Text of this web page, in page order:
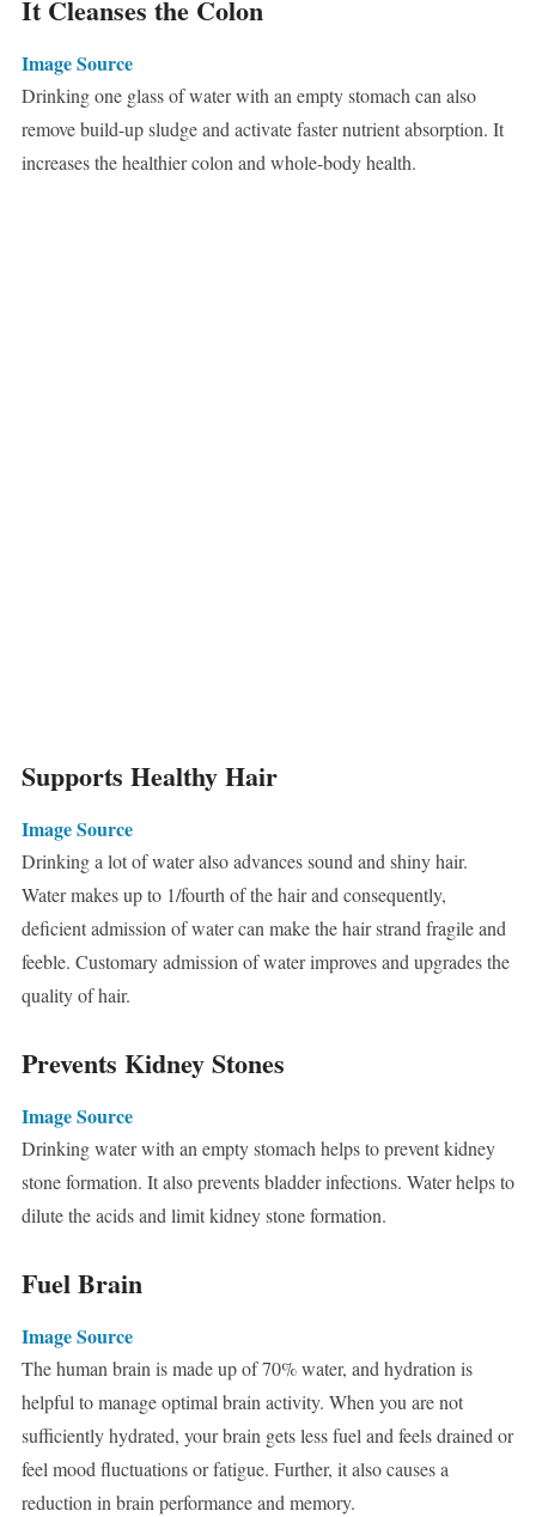
It Cleanses the Colon
Image Source
Drinking one glass of water with an empty stomach can also
remove build-up sludge and activate faster nutrient absorption. It
increases the healthier colon and whole-body health.
Supports Healthy Hair
Image Source
Drinking a lot of water also advances sound and shiny hair.
Water makes up to 1/fourth of the hair and consequently,
deficient admission of water can make the hair strand fragile and
feeble. Customary admission of water improves and upgrades the
quality of hair.
Prevents Kidney Stones
Image Source
Drinking water with an empty stomach helps to prevent kidney
stone formation. It also prevents bladder infections. Water helps to
dilute the acids and limit kidney stone formation.
Fuel Brain
Image Source
The human brain is made up of 70% water, and hydration is
helpful to manage optimal brain activity. When you are not
sufficiently hydrated, your brain gets less fuel and feels drained or
feel mood fluctuations or fatigue. Further, it also causes a
reduction in brain performance and memory.